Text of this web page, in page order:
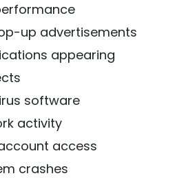
up advertisements
appearing
software
activity
access
crashes